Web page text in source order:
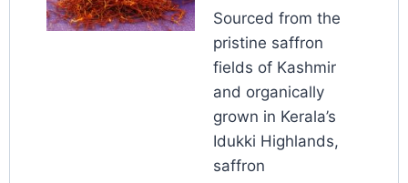
Sourced from the
pristine saffron
fields of Kashmir
and organically
grown in Kerala’s
Idukki Highlands,
saffron